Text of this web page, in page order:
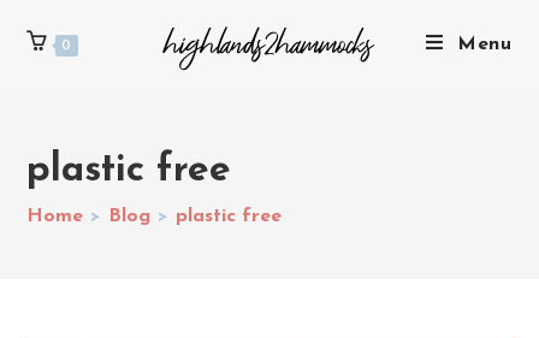
0 Menu
plastic free
Home > Blog > plastic free